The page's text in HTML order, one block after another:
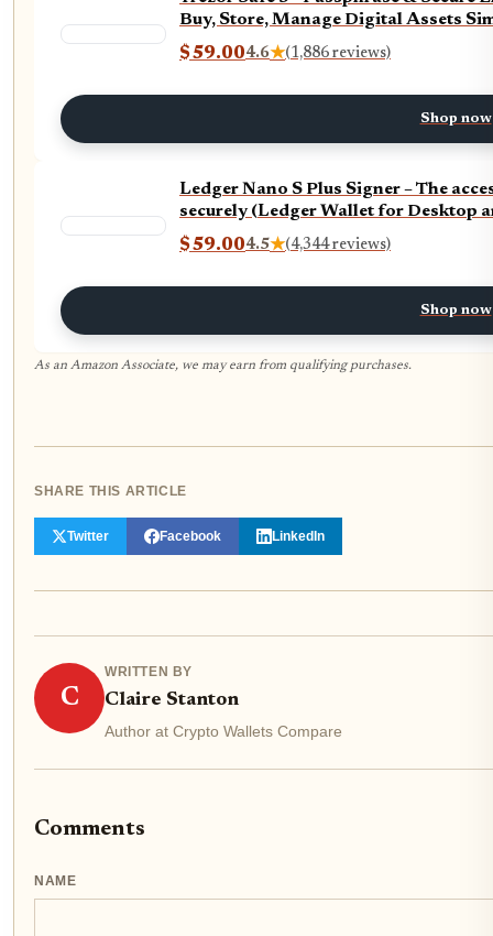
Buy, Store, Manage Digital Assets
$59.004.6★(1,886 reviews)
Shop now
Ledger Nano S Plus Signer – The
securely (Ledger Wallet for Desktop
$59.004.5★(4,344 reviews)
Shop now
As an Amazon Associate, we may earn from qualifying purchases.
SHARE THIS ARTICLE
Twitter Facebook LinkedIn
C
WRITTEN BY
Claire Stanton
Author at Crypto Wallets Compare
Comments
NAME